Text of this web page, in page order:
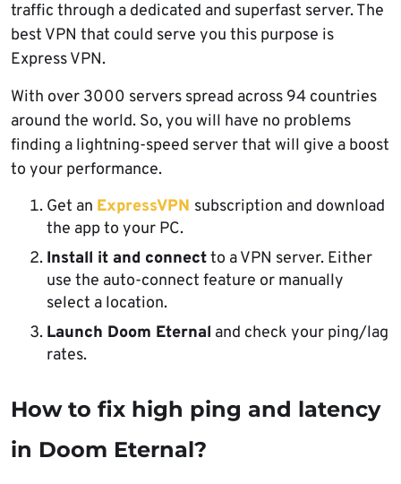
traffic through a dedicated and superfast server. The
best VPN that could serve you this purpose is
Express VPN.
With over 3000 servers spread across 94 countries
around the world. So, you will have no problems
finding a lightning-speed server that will give a boost
to your performance.
Get an ExpressVPN subscription and download
the app to your PC.
Install it and connectto a VPN server. Either
use the auto-connect feature or manually
select a location.
Launch Doom Eternal and check your ping/lag
rates.
How to fix high ping and latency
in Doom Eternal?